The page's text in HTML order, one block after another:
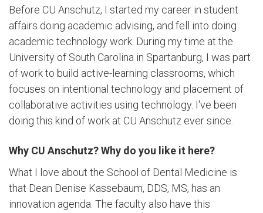
Before CU Anschutz, I started my career in student
affairs doing academic advising, and fell into doing
academic technology work. During my time at the
University of South Carolina in Spartanburg, I was part
of work to build active-learning classrooms, which
focuses on intentional technology and placement of
collaborative activities using technology. I've been
doing this kind of work at CU Anschutz ever since.
Why CU Anschutz? Why do you like it here?
What I love about the School of Dental Medicine is
that Dean Denise Kassebaum, DDS, MS, has an
innovation agenda. The faculty also have this